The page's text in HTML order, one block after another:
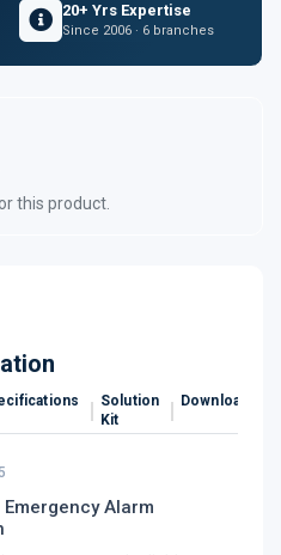
20+ Yrs Expertise
Since 2006 · 6 branches
this product.
Solution
Kit
Downloads
Alarm